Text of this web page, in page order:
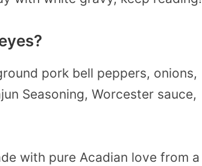
pork bell peppers, onions,
Seasoning, Worcester sauce,
with pure Acadian love from a